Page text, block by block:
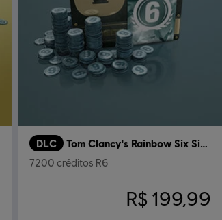
DLC Tom Clancy's Rainbow Six Siege
7200 créditos R6
R$ 199,99